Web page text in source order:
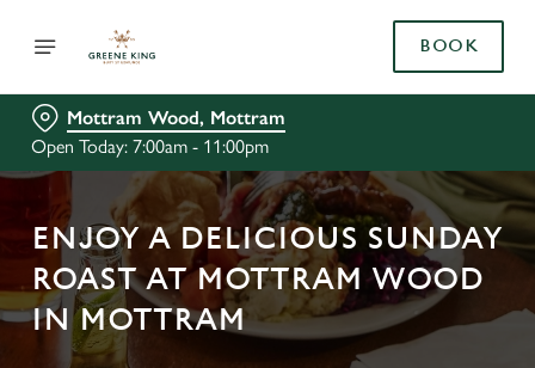
BOOK
Mottram Wood, Mottram
Open Today: 7:00am - 11:00pm
ENJOY A DELICIOUS SUNDAY
ROAST AT MOTTRAM WOOD
IN MOTTRAM